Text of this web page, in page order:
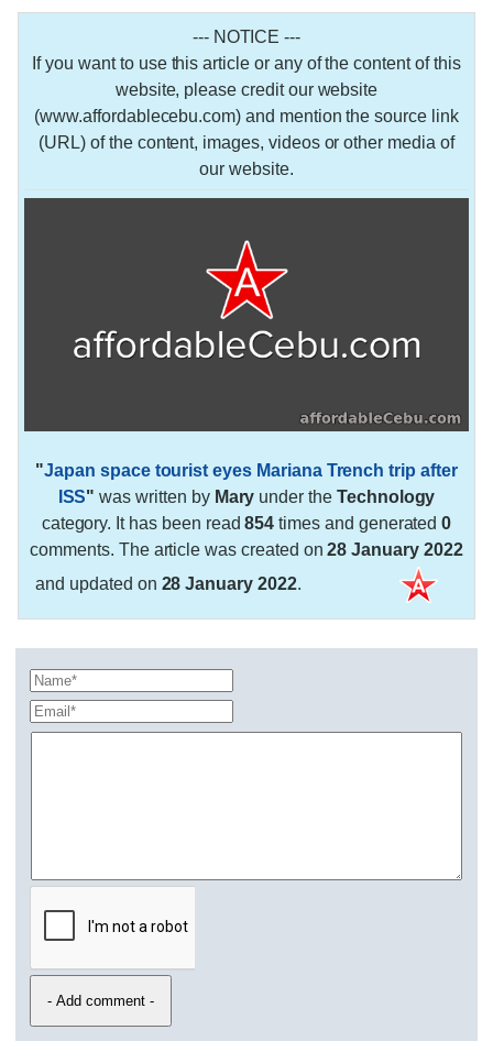
--- NOTICE ---
If you want to use this article or any of the content of this
website, please credit our website
(www.affordablecebu.com) and mention the source link
(URL) of the content, images, videos or other media of
our website.
"Japan space tourist eyes Mariana Trench trip after
ISS" was written by Mary under the Technology
category. It has been read854 times and generated0
comments. The article was created on28 January 2022
and updated on 28 January 2022.